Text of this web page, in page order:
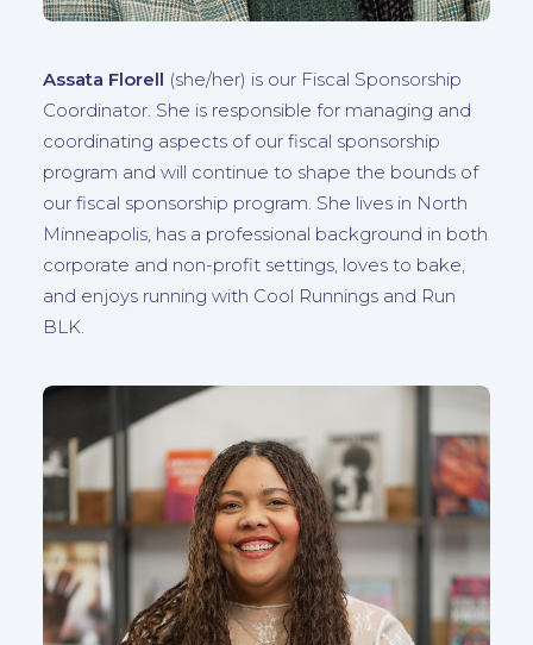
Assata Florell (she/her) is our Fiscal Sponsorship
Coordinator. She is responsible for managing and
coordinating aspects of our fiscal sponsorship
program and will continue to shape the bounds of
our fiscal sponsorship program. She lives in North
Minneapolis, has a professional background in both
corporate and non-profit settings, loves to bake,
and enjoys running with Cool Runnings and Run
BLK.